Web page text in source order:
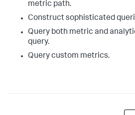
metric path.
Construct sophisticated
Query both metric and
query.
Query custom metrics.